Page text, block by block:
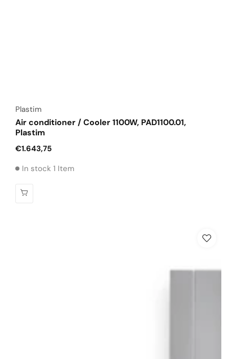
Plastim
Air conditioner / Cooler 1100W, PAD1100.01,
Plastim
Regular
€1.643,75
In stock 1 Item